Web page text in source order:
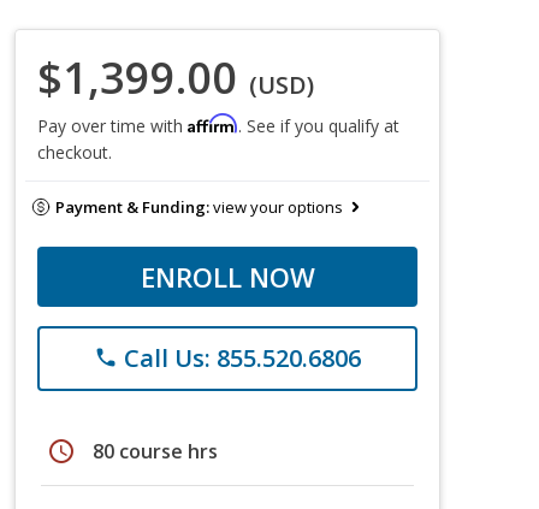
$1,399.00 (USD)
Pay over time with Affirm. See if you qualify at
checkout.
Payment & Funding:view your options
ENROLL NOW
phone Call Us: 855.520.6806
schedule 80 course hrs